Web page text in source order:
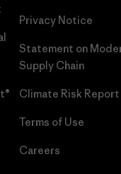
Privacy Notice
Statement on
Supply Chain
Climate Risk Report
Terms of Use
Careers